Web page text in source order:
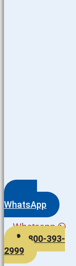
WhatsApp
Whatsapp
800-393-
2999